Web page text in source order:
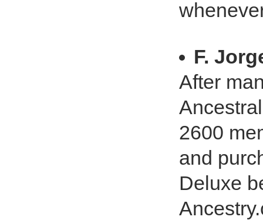
F.
After
2600
and
Deluxe